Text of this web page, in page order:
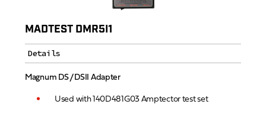
MADTEST DMR5I1
Details
Magnum DS / DSII Adapter
Used with 140D481G03 Amptector test set